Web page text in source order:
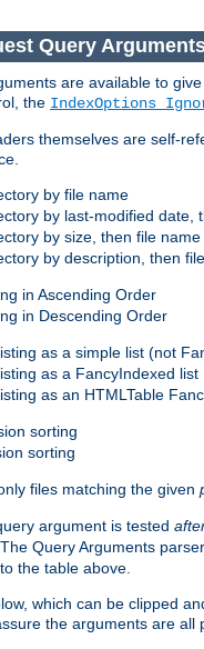
Query
are available to
the IndexOptions
themselves are self-
by file name
by last-modified date,
by size, then file name
by description, then
in Ascending Order
in Descending Order
as a simple list (not
as a FancyIndexed list
as an HTMLTable
sorting
sorting
files matching the given
argument is tested
Query Arguments
the table above.
which can be clipped
the arguments are all